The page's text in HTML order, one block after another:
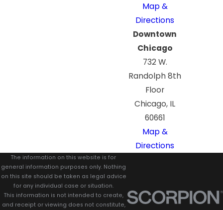
Map &
Directions
Downtown
Chicago
732 W.
Randolph 8th
Floor
Chicago, IL
60661
Map &
Directions
The information on this website is for
general information purposes only. Nothing
on this site should be taken as legal advice
for any individual case or situation.
This information is not intended to create,
and receipt or viewing does not constitute,